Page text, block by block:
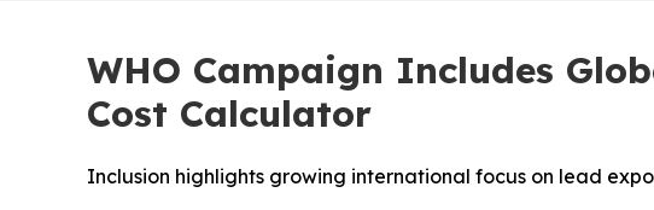
WHO Campaign Includes
Cost Calculator
Inclusion highlights growing international focus on lead